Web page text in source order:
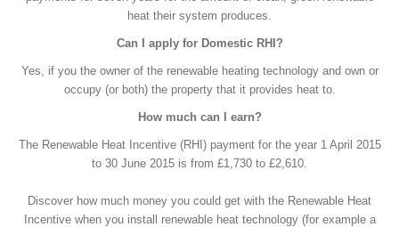
heat their system produces.
Can I apply for Domestic RHI?
Yes, if you the owner of the renewable heating technology and own or
occupy (or both) the property that it provides heat to.
How much can I earn?
The Renewable Heat Incentive (RHI) payment for the year 1 April 2015
to 30 June 2015 is from £1,730 to £2,610.
Discover how much money you could get with the Renewable Heat
Incentive when you install renewable heat technology (for example a